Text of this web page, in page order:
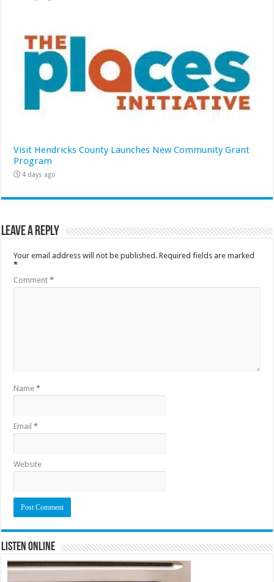
Visit Hendricks County Launches New Community Grant
Program
4 days ago
Leave a Reply
Your email address will not be published. Required fields are marked
*
Comment*
Name*
Email*
Website
Listen Online